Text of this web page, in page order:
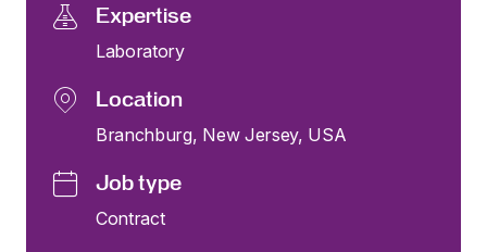
Expertise
Laboratory
Location
Branchburg, New Jersey, USA
Job type
Contract